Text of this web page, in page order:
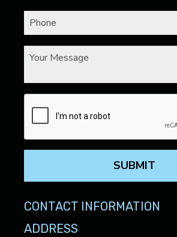
SUBMIT
CONTACT INFORMATION
ADDRESS